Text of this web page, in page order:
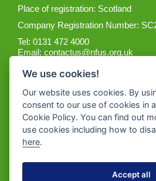
Place of registration: Scotland
Company Registration Number:
Tel: 0131 472 4000
Email:contactus@nfus.org.uk
Get the App
We use cookies!
Our website uses cookies. By
consent to our use of cookies in
Cookie Policy. You can find out
use cookies including how to
here.
Accept all